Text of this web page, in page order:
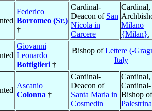
Federico
Borromeo (Sr.)
†
Cardinal-
Deacon of San
Nicola in
Carcere
Cardinal,
Milano
{Milan},
Giovanni
Leonardo
Bottiglieri †
Bishop ofLettere (-
Italy
Ascanio
Colonna †
Cardinal-
Deacon of
Santa Maria in
Cosmedin
Cardinal,
Cardinal-
Bishop of
Palestrina